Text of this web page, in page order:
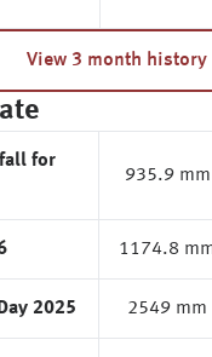
View 3 month history
for
935.9 mm
1174.8
2025 2549 mm